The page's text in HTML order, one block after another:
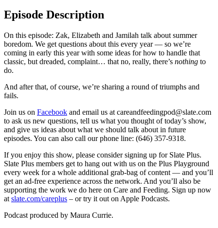
Episode Description
On this episode: Zak, Elizabeth and Jamilah talk about summer
boredom. We get questions about this every year — so we’re
coming in early this year with some ideas for how to handle that
classic, but dreaded, complaint… that no, really, there’s nothing to
do.
And after that, of course, we’re sharing a round of triumphs and
fails.
Join us on Facebook and email us at careandfeedingpod@slate.com
to ask us new questions, tell us what you thought of today’s show,
and give us ideas about what we should talk about in future
episodes. You can also call our phone line: (646) 357-9318.
If you enjoy this show, please consider signing up for Slate Plus.
Slate Plus members get to hang out with us on the Plus Playground
every week for a whole additional grab-bag of content — and you’ll
get an ad-free experience across the network. And you’ll also be
supporting the work we do here on Care and Feeding. Sign up now
at slate.com/careplus – or try it out on Apple Podcasts.
Podcast produced by Maura Currie.